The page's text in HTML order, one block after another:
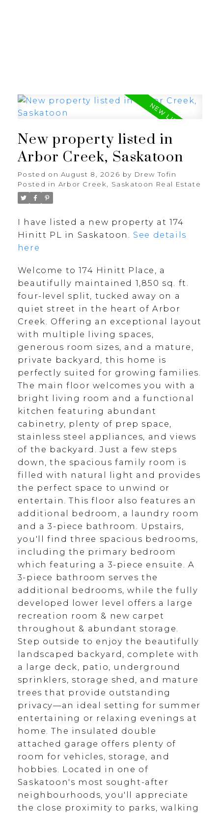
New property listed in
Arbor Creek, Saskatoon
Posted on August 8, 2026 by Drew Tofin
Posted in Arbor Creek, Saskatoon Real Estate
I have listed a new property at 174
Hinitt PL in Saskatoon. See details
here
Welcome to 174 Hinitt Place, a
beautifully maintained 1,850 sq. ft.
four-level split, tucked away on a
quiet street in the heart of Arbor
Creek. Offering an exceptional layout
with multiple living spaces,
generous room sizes, and a mature,
private backyard, this home is
perfectly suited for growing families.
The main floor welcomes you with a
bright living room and a functional
kitchen featuring abundant
cabinetry, plenty of prep space,
stainless steel appliances, and views
of the backyard. Just a few steps
down, the spacious family room is
filled with natural light and provides
the perfect space to unwind or
entertain. This floor also features an
additional bedroom, a laundry room
and a 3-piece bathroom. Upstairs,
you'll find three spacious bedrooms,
including the primary bedroom
which featuring a 3-piece ensuite. A
3-piece bathroom serves the
additional bedrooms, while the fully
developed lower level offers a large
recreation room & new carpet
throughout & abundant storage.
Step outside to enjoy the beautifully
landscaped backyard, complete with
a large deck, patio, underground
sprinklers, storage shed, and mature
trees that provide outstanding
privacy—an ideal setting for summer
entertaining or relaxing evenings at
home. The insulated double
attached garage offers plenty of
room for vehicles, storage, and
hobbies. Located in one of
Saskatoon's most sought-after
neighbourhoods, you'll appreciate
the close proximity to parks, walking